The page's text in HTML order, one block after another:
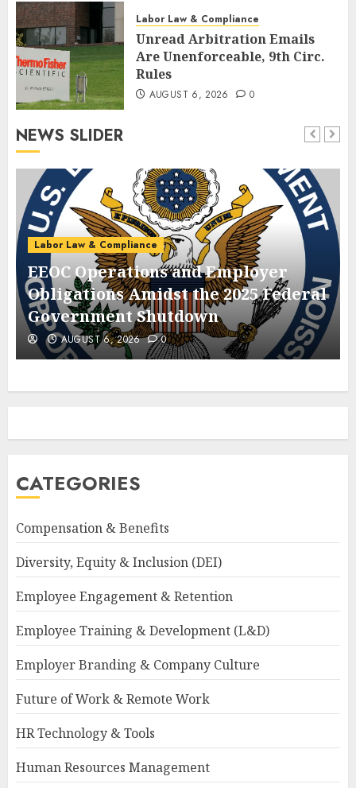
Labor Law & Compliance
Unread Arbitration Emails
Are Unenforceable, 9th Circ.
Rules
AUGUST 6, 2026 0
NEWS SLIDER
Labor Law & Compliance
EEOC Operations and Employer
Obligations Amidst the 2025 Federal
Government Shutdown
AUGUST 6, 2026 0
CATEGORIES
Compensation & Benefits
Diversity, Equity & Inclusion (DEI)
Employee Engagement & Retention
Employee Training & Development (L&D)
Employer Branding & Company Culture
Future of Work & Remote Work
HR Technology & Tools
Human Resources Management